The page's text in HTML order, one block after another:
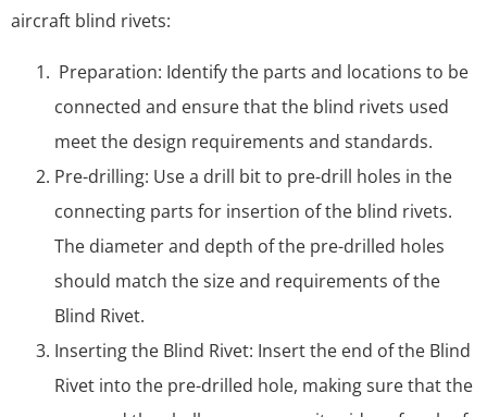
aircraft blind rivets:
Preparation: Identify the parts and locations to be
connected and ensure that the blind rivets used
meet the design requirements and standards.
Pre-drilling: Use a drill bit to pre-drill holes in the
connecting parts for insertion of the blind rivets.
The diameter and depth of the pre-drilled holes
should match the size and requirements of the
Blind Rivet.
Inserting the Blind Rivet: Insert the end of the Blind
Rivet into the pre-drilled hole, making sure that the